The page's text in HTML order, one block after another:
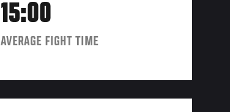
15:00
AVERAGE FIGHT TIME